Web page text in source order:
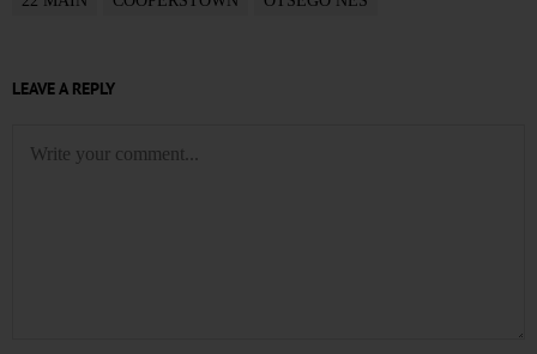
LEAVE A REPLY